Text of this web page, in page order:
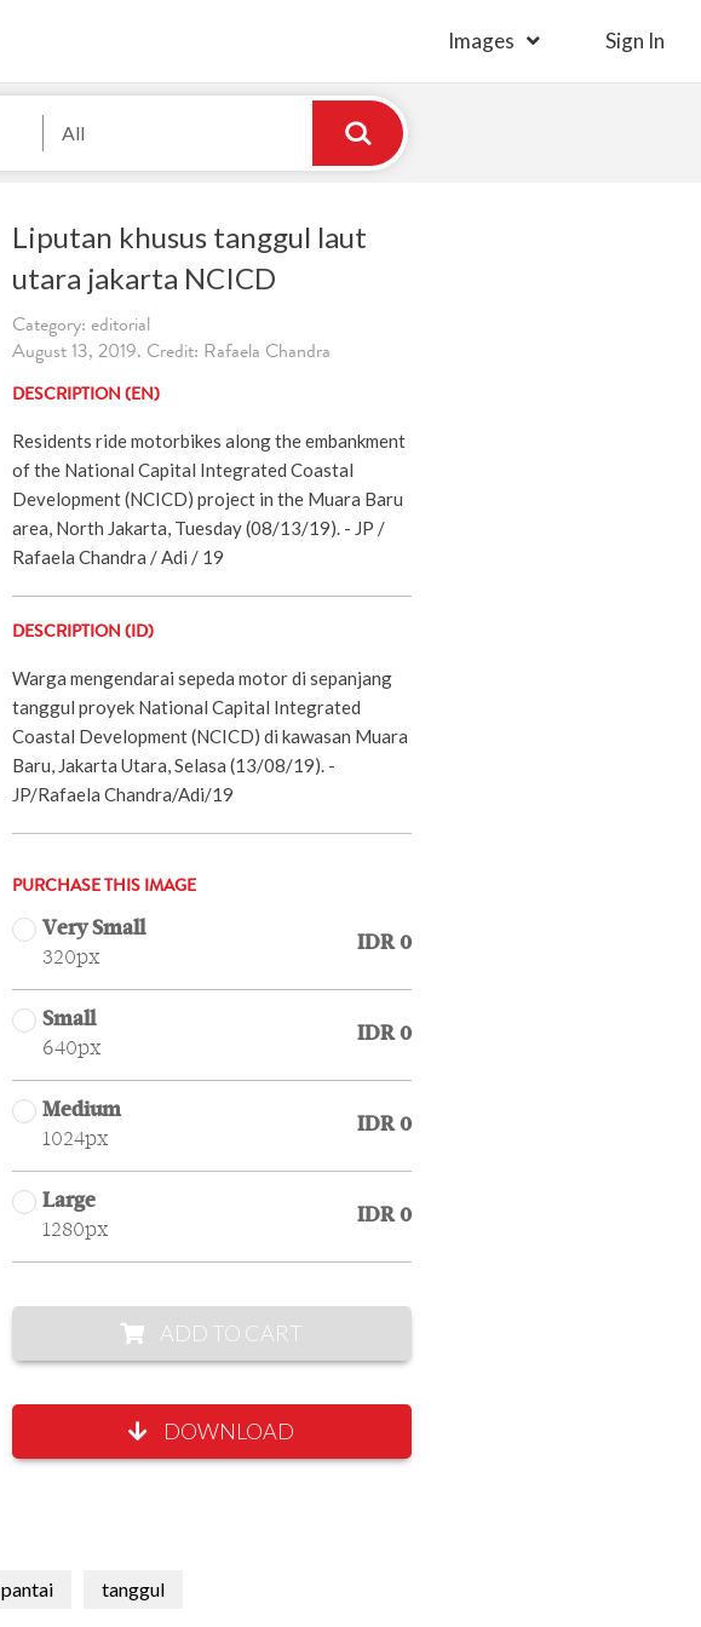
Images Sign In
All
Liputan khusus tanggul laut
utara jakarta NCICD
Category: editorial
August 13, 2019. Credit: Rafaela Chandra
DESCRIPTION (EN)
Residents ride motorbikes along the embankment
of the National Capital Integrated Coastal
Development (NCICD) project in the Muara Baru
area, North Jakarta, Tuesday (08/13/19). - JP /
Rafaela Chandra / Adi / 19
DESCRIPTION (ID)
Warga mengendarai sepeda motor di sepanjang
tanggul proyek National Capital Integrated
Coastal Development (NCICD) di kawasan Muara
Baru, Jakarta Utara, Selasa (13/08/19). -
JP/Rafaela Chandra/Adi/19
PURCHASE THIS IMAGE
Very Small
320px
IDR 0
Small
640px
IDR 0
Medium
1024px
IDR 0
Large
1280px
IDR 0
ADD TO CART
DOWNLOAD
pantai tanggul